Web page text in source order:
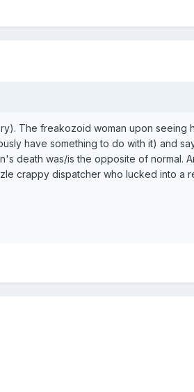
The freakozoid woman upon seeing
have something to do with it) and
death was/is the opposite of normal.
crappy dispatcher who lucked into a